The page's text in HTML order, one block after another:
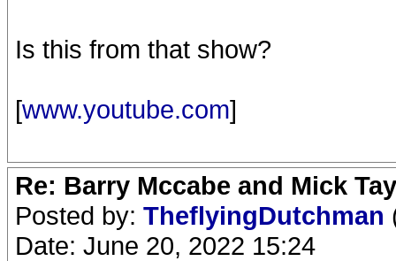
Is this from that show?
[www.youtube.com]
Re: Barry Mccabe and Mick
Posted by: TheflyingDutchman
Date: June 20, 2022 15:24